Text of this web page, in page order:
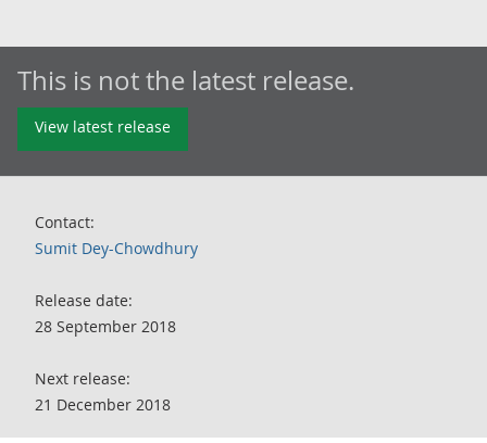
This is not the latest release.
View latest release
Contact:
Sumit Dey-Chowdhury
Release date:
28 September 2018
Next release:
21 December 2018